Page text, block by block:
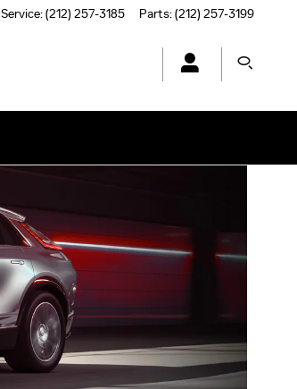
Service:(212) 257-3185 Parts:(212) 257-3199